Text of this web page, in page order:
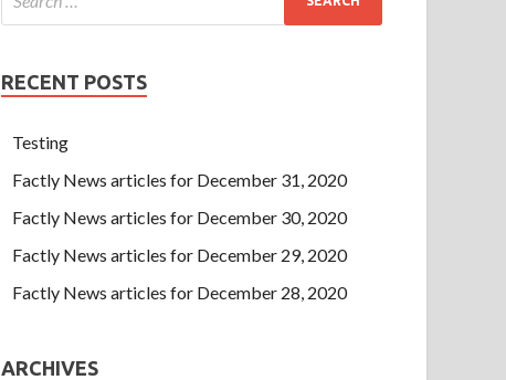
RECENT POSTS
Testing
Factly News articles for December 31, 2020
Factly News articles for December 30, 2020
Factly News articles for December 29, 2020
Factly News articles for December 28, 2020
ARCHIVES